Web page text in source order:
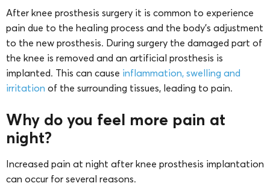
After knee prosthesis surgery it is common to experience
pain due to the healing process and the body’s adjustment
to the new prosthesis. During surgery the damaged part of
the knee is removed and an artificial prosthesis is
implanted. This can cause inflammation, swelling and
irritation of the surrounding tissues, leading to pain.
Why do you feel more pain at
night?
Increased pain at night after knee prosthesis implantation
can occur for several reasons.